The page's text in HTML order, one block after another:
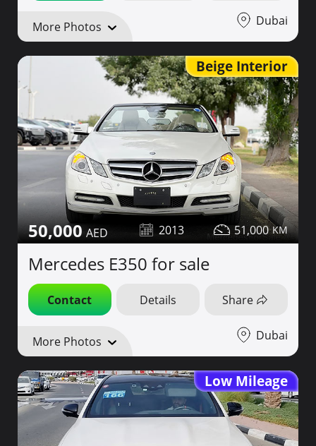
More Photos Dubai
Beige Interior
50,000 2013 51,000
Mercedes E350 for sale
Contact Details Share
More Photos Dubai
Low Mileage